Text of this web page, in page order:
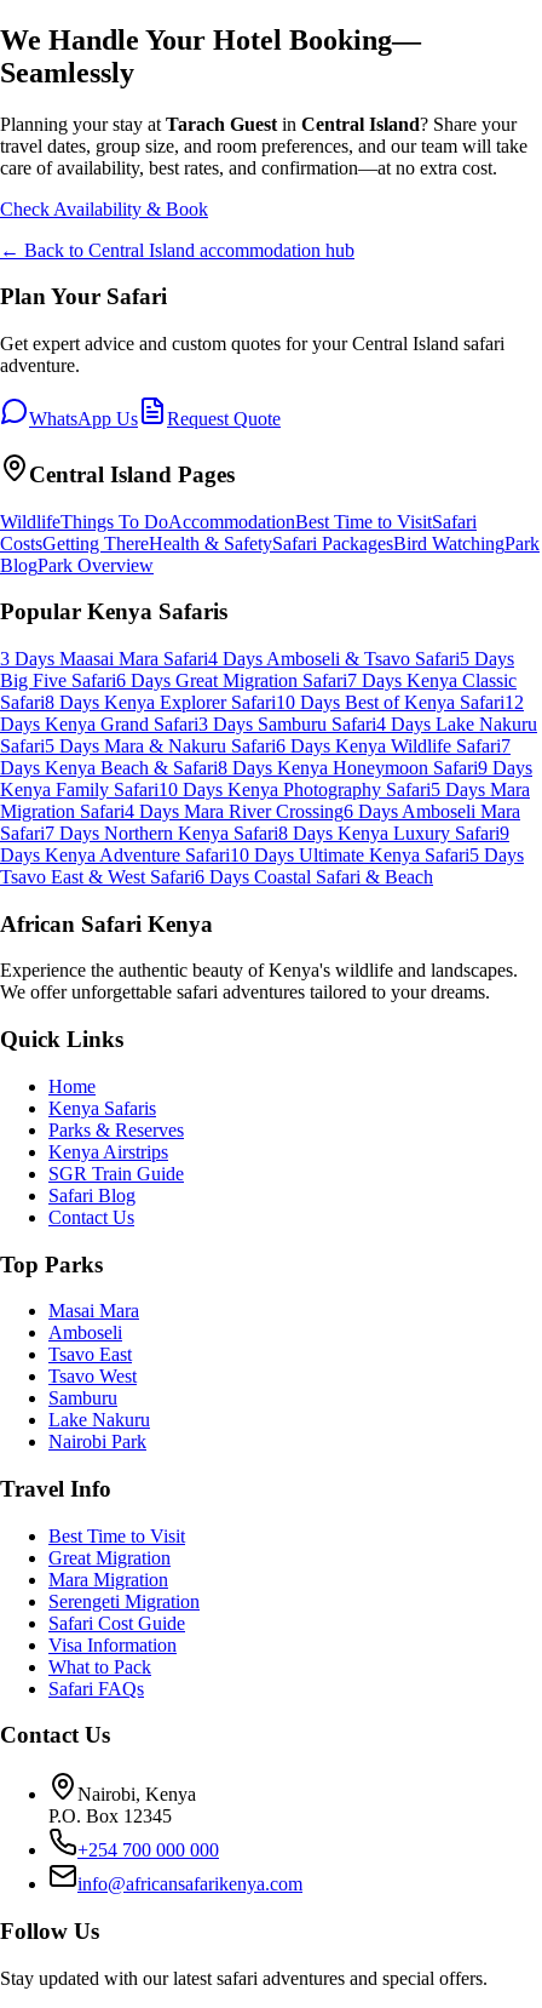
We Handle Your Hotel Booking—
Seamlessly
Planning your stay at Tarach Guest in Central Island? Share your
travel dates, group size, and room preferences, and our team will take
care of availability, best rates, and confirmation—at no extra cost.
Check Availability & Book
← Back to Central Island accommodation hub
Plan Your Safari
Get expert advice and custom quotes for yourCentral Island safari
adventure.
WhatsApp Us Request Quote
Central Island Pages
WildlifeThings To DoAccommodationBest Time to VisitSafari
CostsGetting ThereHealth & SafetySafari PackagesBird WatchingPark
BlogPark Overview
Popular Kenya Safaris
3 Days Maasai Mara Safari4 Days Amboseli & Tsavo Safari5 Days
Big Five Safari6 Days Great Migration Safari7 Days Kenya Classic
Safari8 Days Kenya Explorer Safari10 Days Best of Kenya Safari12
Days Kenya Grand Safari3 Days Samburu Safari4 Days Lake Nakuru
Safari5 Days Mara & Nakuru Safari6 Days Kenya Wildlife Safari7
Days Kenya Beach & Safari8 Days Kenya Honeymoon Safari9 Days
Kenya Family Safari10 Days Kenya Photography Safari5 Days Mara
Migration Safari4 Days Mara River Crossing6 Days Amboseli Mara
Safari7 Days Northern Kenya Safari8 Days Kenya Luxury Safari9
Days Kenya Adventure Safari10 Days Ultimate Kenya Safari5 Days
Tsavo East & West Safari6 Days Coastal Safari & Beach
African Safari Kenya
Experience the authentic beauty of Kenya's wildlife and landscapes.
We offer unforgettable safari adventures tailored to your dreams.
Quick Links
Home
Kenya Safaris
Parks & Reserves
Kenya Airstrips
SGR Train Guide
Safari Blog
Contact Us
Top Parks
Masai Mara
Amboseli
Tsavo East
Tsavo West
Samburu
Lake Nakuru
Nairobi Park
Travel Info
Best Time to Visit
Great Migration
Mara Migration
Serengeti Migration
Safari Cost Guide
Visa Information
What to Pack
Safari FAQs
Contact Us
Nairobi, Kenya
P.O. Box 12345
+254 700 000 000
info@africansafarikenya.com
Follow Us
Stay updated with our latest safari adventures and special offers.